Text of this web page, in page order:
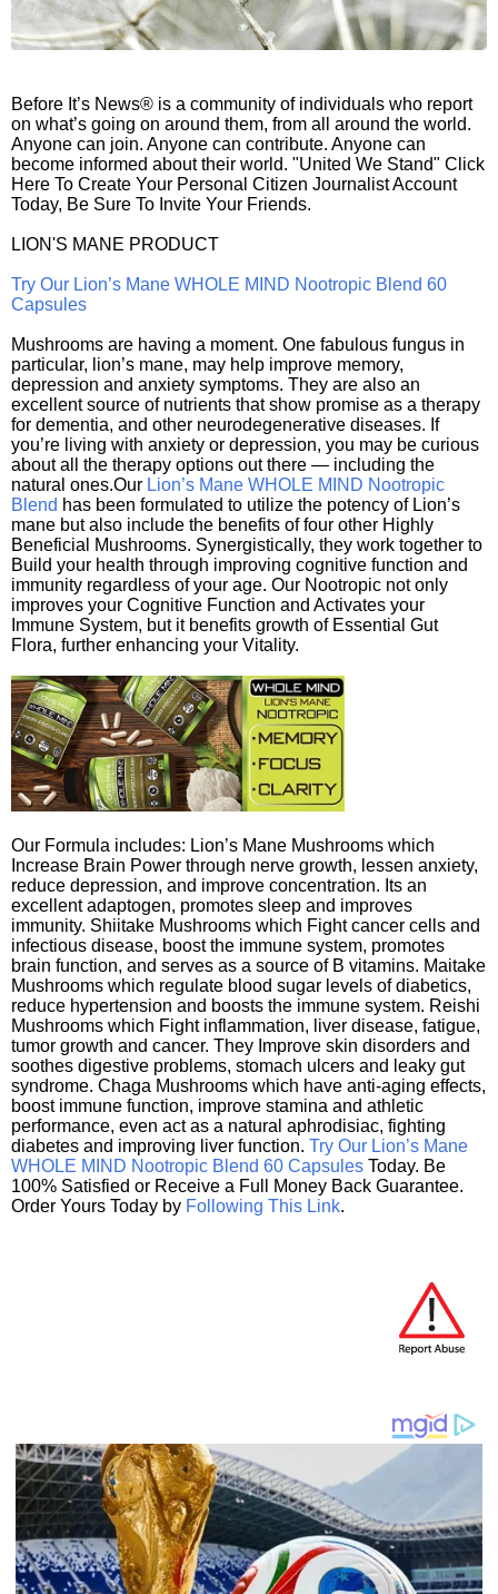
Before It’s News® is a community of individuals who report
on what’s going on around them, from all around the world.
Anyone can join. Anyone can contribute. Anyone can
become informed about their world. "United We Stand" Click
Here To Create Your Personal Citizen Journalist Account
Today, Be Sure To Invite Your Friends.
LION'S MANE PRODUCT
Try Our Lion’s Mane WHOLE MIND Nootropic Blend 60
Capsules
Mushrooms are having a moment. One fabulous fungus in
particular, lion’s mane, may help improve memory,
depression and anxiety symptoms. They are also an
excellent source of nutrients that show promise as a therapy
for dementia, and other neurodegenerative diseases. If
you’re living with anxiety or depression, you may be curious
about all the therapy options out there — including the
natural ones.Our Lion’s Mane WHOLE MIND Nootropic
Blend has been formulated to utilize the potency of Lion’s
mane but also include the benefits of four other Highly
Beneficial Mushrooms. Synergistically, they work together to
Build your health through improving cognitive function and
immunity regardless of your age. Our Nootropic not only
improves your Cognitive Function and Activates your
Immune System, but it benefits growth of Essential Gut
Flora, further enhancing your Vitality.
Our Formula includes: Lion’s Mane Mushrooms which
Increase Brain Power through nerve growth, lessen anxiety,
reduce depression, and improve concentration. Its an
excellent adaptogen, promotes sleep and improves
immunity. Shiitake Mushrooms which Fight cancer cells and
infectious disease, boost the immune system, promotes
brain function, and serves as a source of B vitamins. Maitake
Mushrooms which regulate blood sugar levels of diabetics,
reduce hypertension and boosts the immune system. Reishi
Mushrooms which Fight inflammation, liver disease, fatigue,
tumor growth and cancer. They Improve skin disorders and
soothes digestive problems, stomach ulcers and leaky gut
syndrome. Chaga Mushrooms which have anti-aging effects,
boost immune function, improve stamina and athletic
performance, even act as a natural aphrodisiac, fighting
diabetes and improving liver function. Try Our Lion’s Mane
WHOLE MIND Nootropic Blend 60 Capsules Today. Be
100% Satisfied or Receive a Full Money Back Guarantee.
Order Yours Today by Following This Link.